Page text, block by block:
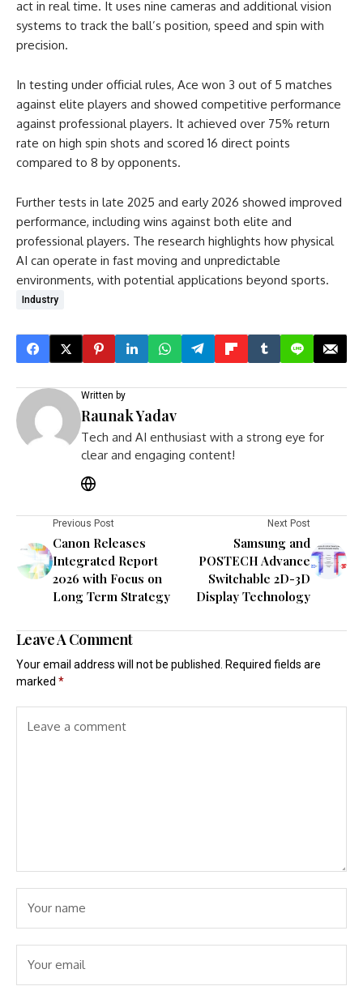
act in real time. It uses nine cameras and additional vision
systems to track the ball’s position, speed and spin with
precision.
In testing under official rules, Ace won 3 out of 5 matches
against elite players and showed competitive performance
against professional players. It achieved over 75% return
rate on high spin shots and scored 16 direct points
compared to 8 by opponents.
Further tests in late 2025 and early 2026 showed improved
performance, including wins against both elite and
professional players. The research highlights how physical
AI can operate in fast moving and unpredictable
environments, with potential applications beyond sports.
Industry
Written by
Raunak Yadav
Tech and AI enthusiast with a strong eye for
clear and engaging content!
Previous Post
Canon Releases
Integrated Report
2026 with Focus on
Long Term Strategy
Next Post
Samsung and
POSTECH Advance
Switchable 2D-3D
Display Technology
Leave A Comment
Your email address will not be published.
Required fields are
marked *